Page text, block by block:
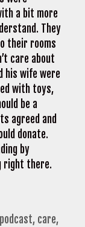
a bit more
They
their rooms
care about
his wife were
with toys,
be a
agreed and
donate.
by
right there.
, care,